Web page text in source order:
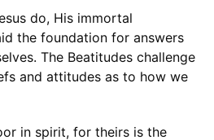
do, His immortal
the foundation for answers
The Beatitudes challenge
and attitudes as to how we
in spirit, for theirs is the